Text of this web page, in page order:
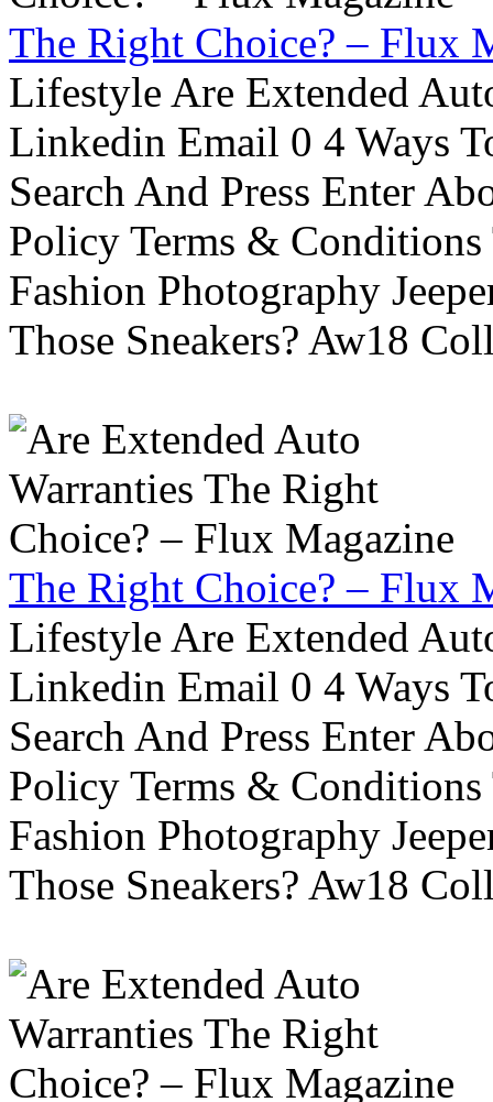
The Right Choice? – Flux
Lifestyle Are Extended
Linkedin Email 0 4 Ways
Search And Press Enter
Policy Terms &
Fashion Photography
Those Sneakers? Aw18
The Right Choice? – Flux
Lifestyle Are Extended
Linkedin Email 0 4 Ways
Search And Press Enter
Policy Terms &
Fashion Photography
Those Sneakers? Aw18